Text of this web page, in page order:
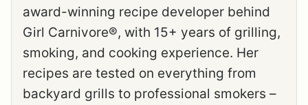
award-winning recipe developer behind
Girl Carnivore®, with 15+ years of grilling,
smoking, and cooking experience. Her
recipes are tested on everything from
backyard grills to professional smokers –